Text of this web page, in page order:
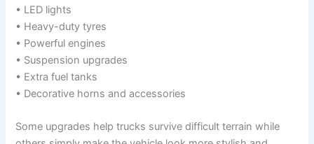
• LED lights
• Heavy-duty tyres
• Powerful engines
• Suspension upgrades
• Extra fuel tanks
• Decorative horns and accessories
Some upgrades help trucks survive difficult terrain while